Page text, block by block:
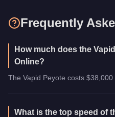
Frequently
How much does the
Online?
The Vapid Peyote costs $38,000
What is the top speed of